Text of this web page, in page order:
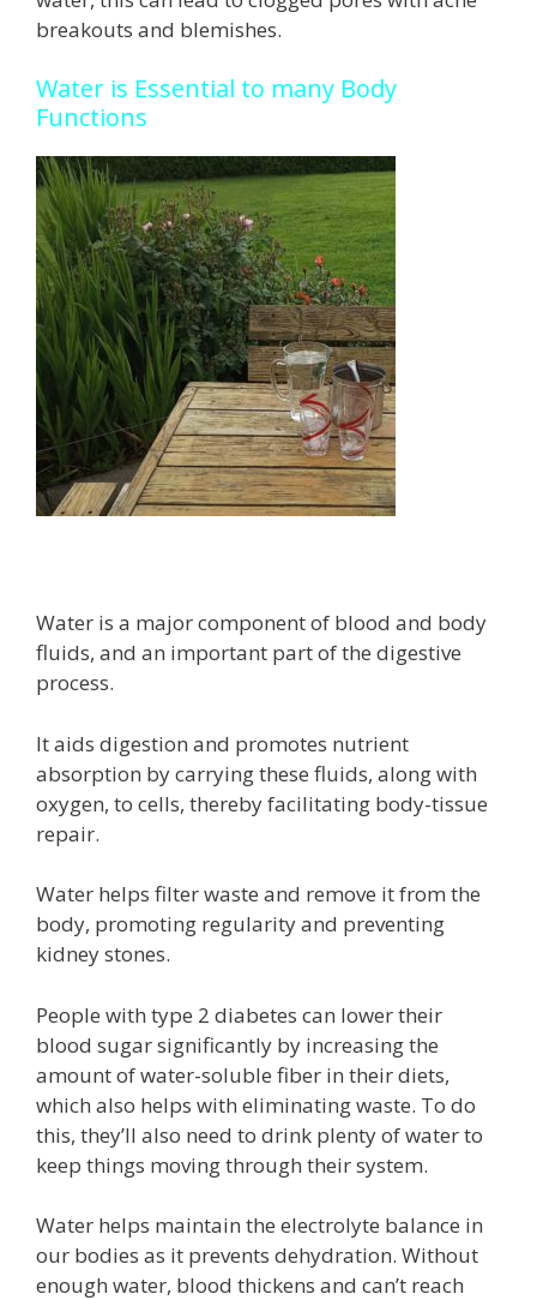
breakouts and blemishes.
Water is Essential to many Body
Functions
Water is a major component of blood and body
fluids, and an important part of the digestive
process.
It aids digestion and promotes nutrient
absorption by carrying these fluids, along with
oxygen, to cells, thereby facilitating body-tissue
repair.
Water helps filter waste and remove it from the
body, promoting regularity and preventing
kidney stones.
People with type 2 diabetes can lower their
blood sugar significantly by increasing the
amount of water-soluble fiber in their diets,
which also helps with eliminating waste. To do
this, they’ll also need to drink plenty of water to
keep things moving through their system.
Water helps maintain the electrolyte balance in
our bodies as it prevents dehydration. Without
enough water, blood thickens and can’t reach